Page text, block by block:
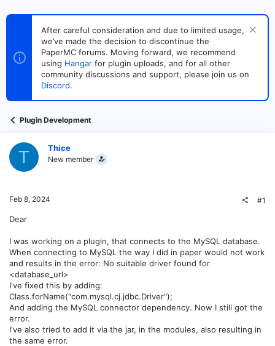
r
s
t
e
a
t
d
a
t
e
After careful consideration and due to limited usage,
we’ve made the decision to discontinue the
PaperMC forums. Moving forward, we recommend
using Hangar for plugin uploads, and for all other
community discussions and support, please join us on
Discord.
Plugin Development
T Thice
New member
Feb 8, 2024 #1
Dear
I was working on a plugin, that connects to the MySQL database.
When connecting to MySQL the way I did in paper would not work
and results in the error: No suitable driver found for
<database_url>
I've fixed this by adding:
Class.forName("com.mysql.cj.jdbc.Driver");
And adding the MySQL connector dependency. Now I still got the
error.
I've also tried to add it via the jar, in the modules, also resulting in
the same error.